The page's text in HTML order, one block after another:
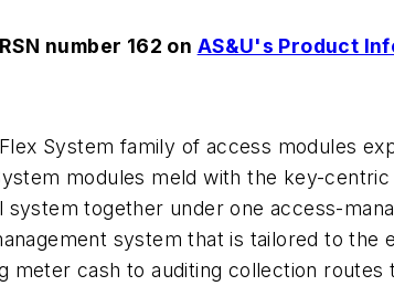
number 162 on AS&U's Product
System family of access modules
modules meld with the key-
system together under one access-
system that is tailored to
cash to auditing collection routes